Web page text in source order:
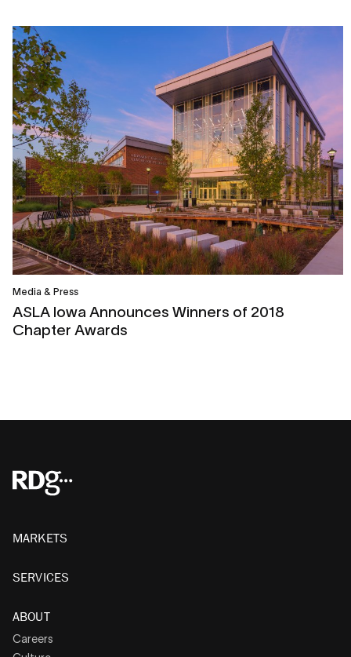
Media & Press
ASLA Iowa Announces Winners of 2018
Chapter Awards
MARKETS
SERVICES
ABOUT
Careers